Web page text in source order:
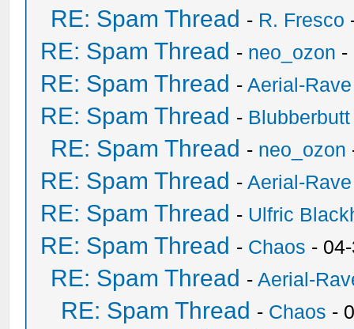
RE: Spam Thread - R. Fresco
RE: Spam Thread - neo_ozon -
RE: Spam Thread -Aerial-Rave
RE: Spam Thread - Blubberbutt
RE: Spam Thread - neo_ozon
RE: Spam Thread -Aerial-Rave
RE: Spam Thread - Ulfric
RE: Spam Thread - Chaos -
RE: Spam Thread -Aerial-
RE: Spam Thread - Chaos -